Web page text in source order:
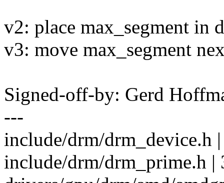
v2: place max_segment in
v3: move max_segment
Signed-off-by: Gerd
---
include/drm/drm_device.h
include/drm/drm_prime.h |